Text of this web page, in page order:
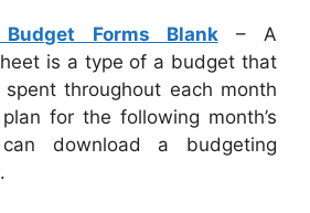
Forms Blank– A
is a type of a budget that
throughout each month
for the following month’s
download a budgeting